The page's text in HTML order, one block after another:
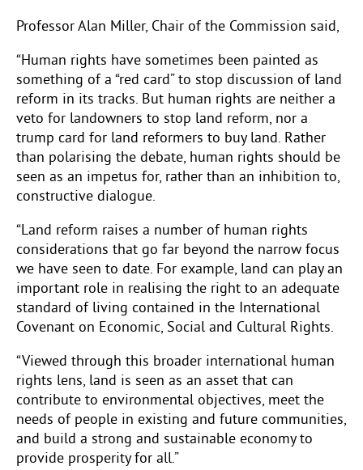
Professor Alan Miller, Chair of the Commission said,
“Human rights have sometimes been painted as
something of a “red card” to stop discussion of land
reform in its tracks. But human rights are neither a
veto for landowners to stop land reform, nor a
trump card for land reformers to buy land. Rather
than polarising the debate, human rights should be
seen as an impetus for, rather than an inhibition to,
constructive dialogue.
“Land reform raises a number of human rights
considerations that go far beyond the narrow focus
we have seen to date. For example, land can play an
important role in realising the right to an adequate
standard of living contained in the International
Covenant on Economic, Social and Cultural Rights.
“Viewed through this broader international human
rights lens, land is seen as an asset that can
contribute to environmental objectives, meet the
needs of people in existing and future communities,
and build a strong and sustainable economy to
provide prosperity for all.”